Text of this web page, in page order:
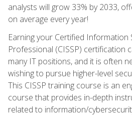
analysts will grow 33% by 2033,
on average every year!
Earning your Certified Information
Professional (CISSP) certification
many IT positions, and it is often
wishing to pursue higher-level
This CISSP training course is an
course that provides in-depth
related to information/